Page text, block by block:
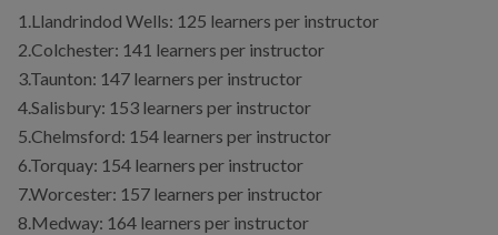
1.Llandrindod Wells: 125 learners per instructor
2.Colchester: 141 learners per instructor
3.Taunton: 147 learners per instructor
4.Salisbury: 153 learners per instructor
5.Chelmsford: 154 learners per instructor
6.Torquay: 154 learners per instructor
7.Worcester: 157 learners per instructor
8.Medway: 164 learners per instructor